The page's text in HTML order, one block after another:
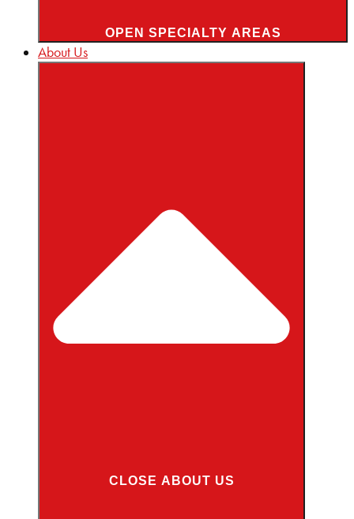
OPEN SPECIALTY AREAS
About Us
CLOSE ABOUT US